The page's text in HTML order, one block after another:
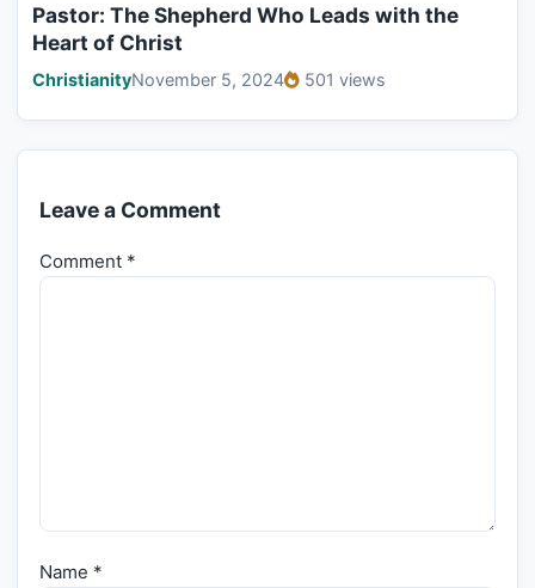
Pastor: The Shepherd Who Leads with the
Heart of Christ
ChristianityNovember 5, 2024 501 views
Leave a Comment
Comment *
Name *